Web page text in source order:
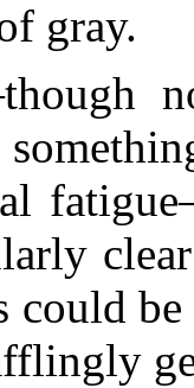
gray.
could